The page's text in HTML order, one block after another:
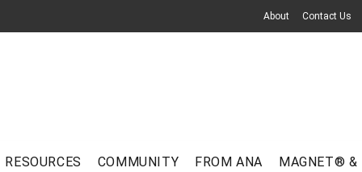
About Contact Us
RESOURCES COMMUNITY FROM ANA MAGNET® &